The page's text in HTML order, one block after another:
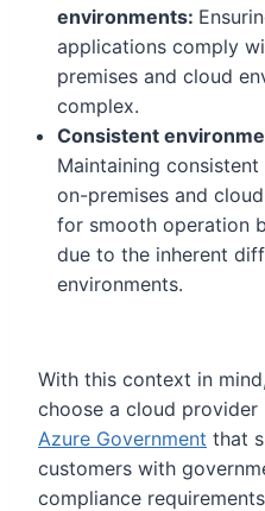
environments:
applications comply
premises and cloud
complex.
Consistent
Maintaining
on-premises and
for smooth operation
due to the inherent
environments.
With this context in
choose a cloud provider
Azure Government that
customers with
compliance